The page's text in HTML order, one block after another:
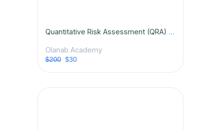
Quantitative Risk Assessment (QRA) Certification Course
Olanab Academy
$200$30